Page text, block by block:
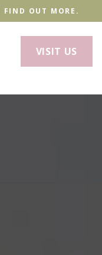
FIND OUT MORE.
VISIT US